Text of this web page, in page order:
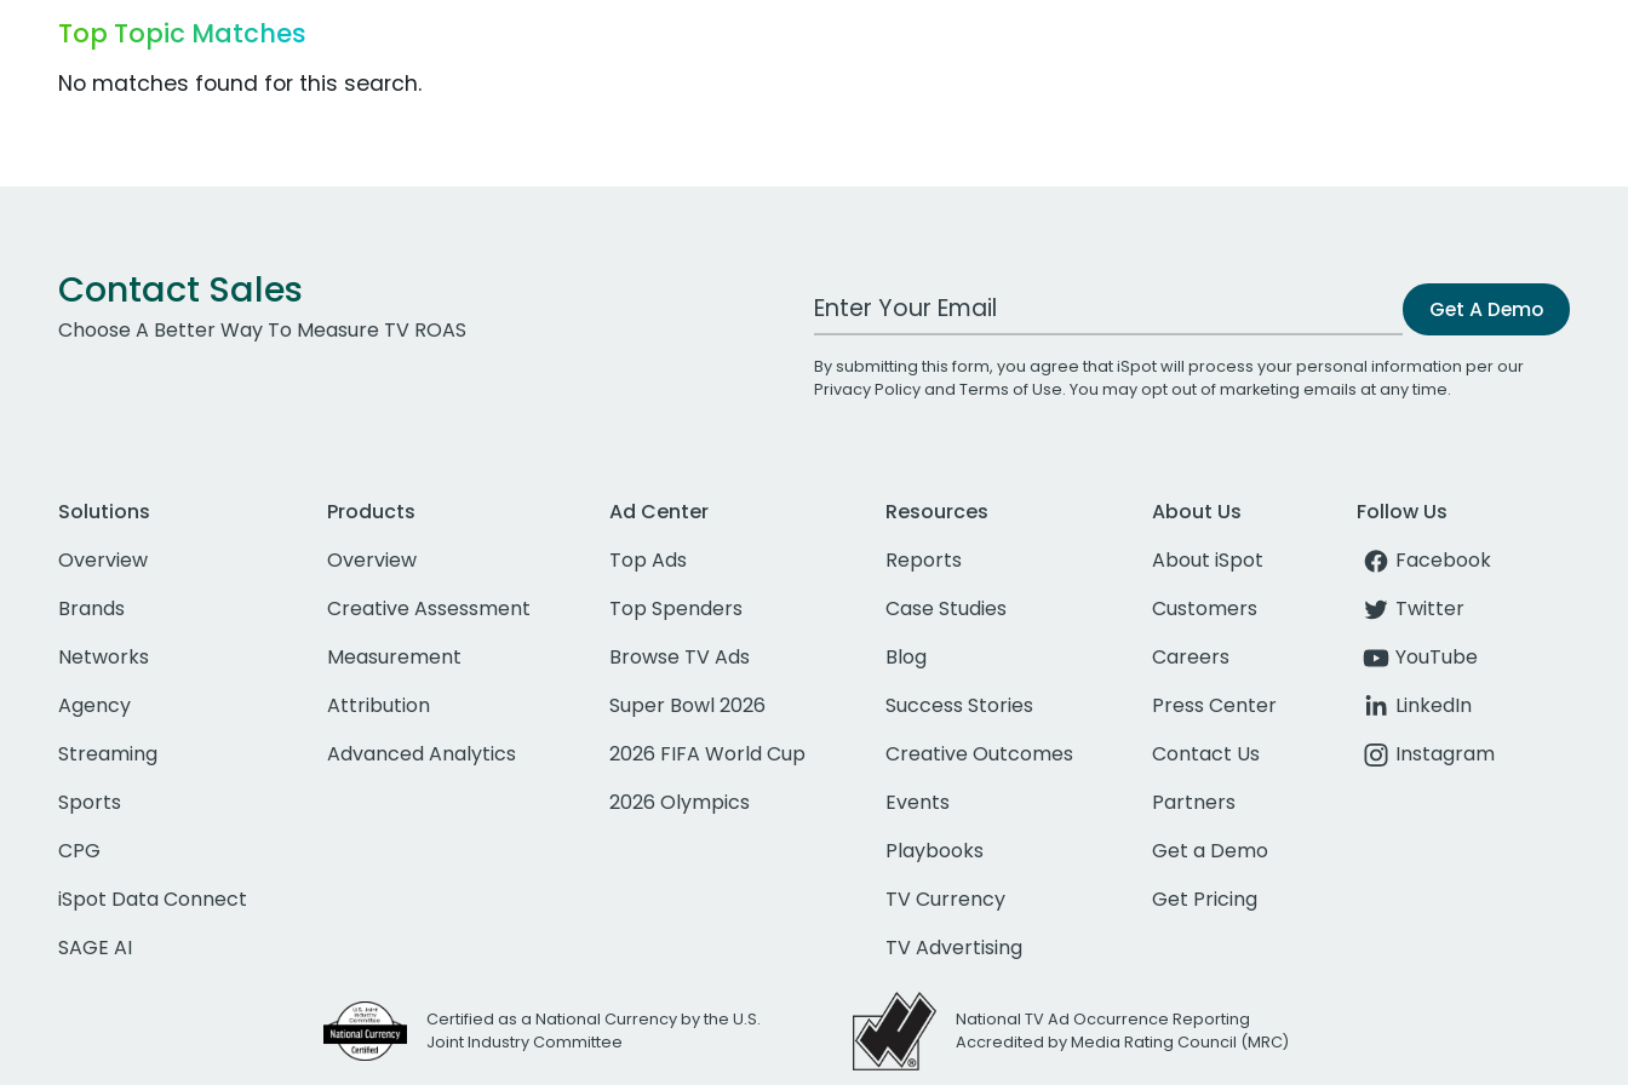
Top Topic Matches
No matches found for this search.
Contact Sales
Choose A Better Way To Measure TV ROAS
Work Email Address Get A Demo
By submitting this form, you agree that iSpot will process your personal information per our
Privacy Policyand Terms of Use. You may opt out of marketing emails at any time.
Solutions
Overview
Brands
Networks
Agency
Streaming
Sports
CPG
iSpot Data Connect
SAGE AI
Products
Overview
Creative Assessment
Measurement
Attribution
Advanced Analytics
Ad Center
Top Ads
Top Spenders
Browse TV Ads
Super Bowl 2026
2026 FIFA World Cup
2026 Olympics
Resources
Reports
Case Studies
Blog
Success Stories
Creative Outcomes
Events
Playbooks
TV Currency
TV Advertising
About Us
About iSpot
Customers
Careers
Press Center
Contact Us
Partners
Get a Demo
Get Pricing
Follow Us
Facebook
Twitter
YouTube
LinkedIn
Instagram
Certified as a National Currency by the U.S.
Joint Industry Committee
National TV Ad Occurrence Reporting
Accredited by Media Rating Council (MRC)